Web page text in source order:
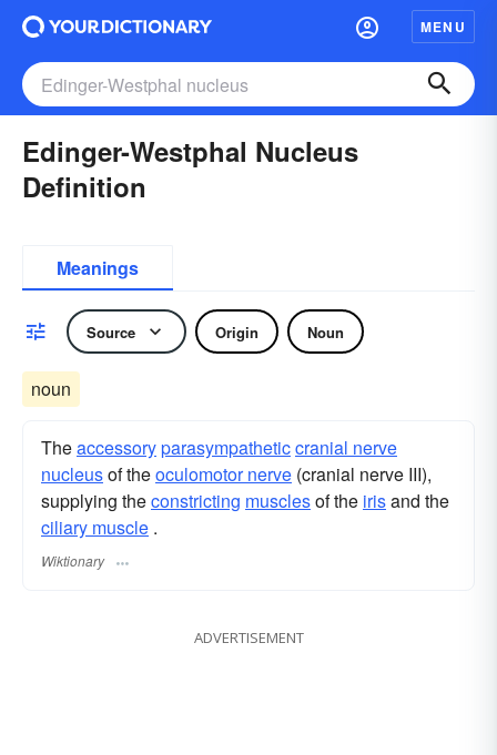
MENU
Edinger-Westphal Nucleus
Definition
Meanings
Source Origin Noun
noun
Theaccessoryparasympatheticcranial nerve
nucleusof theoculomotor nerve (cranial nerve III),
supplying theconstricting musclesof the irisand the
ciliary muscle .
Wiktionary
ADVERTISEMENT